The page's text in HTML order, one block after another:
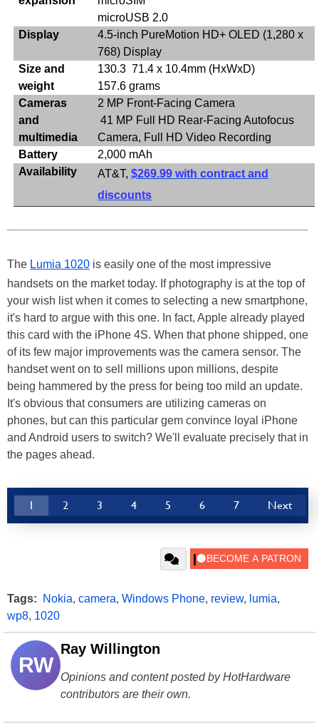
microUSB 2.0
Display
4.5-inch PureMotion HD+ OLED (1,280 x
768) Display
Size and
weight
130.3 71.4 x 10.4mm (HxWxD)
157.6 grams
Cameras
and
multimedia
2 MP Front-Facing Camera
41 MP Full HD Rear-Facing Autofocus
Camera, Full HD Video Recording
Battery
2,000 mAh
Availability
AT&T,$269.99 with contract and
discounts
The Lumia 1020 is easily one of the most impressive
handsets on the market today. If photography is at the top of
your wish list when it comes to selecting a new smartphone,
it's hard to argue with this one. In fact, Apple already played
this card with the iPhone 4S. When that phone shipped, one
of its few major improvements was the camera sensor. The
handset went on to sell millions upon millions, despite
being hammered by the press for being too mild an update.
It's obvious that consumers are utilizing cameras on
phones, but can this particular gem convince loyal iPhone
and Android users to switch? We'll evaluate precisely that in
the pages ahead.
1 2 3 4 5 6 7 Next
Tags: Nokia, camera, Windows Phone, review, lumia,
wp8, 1020
RW
Ray Willington
Opinions and content posted by HotHardware
contributors are their own.